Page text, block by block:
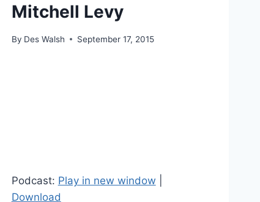
Mitchell Levy
By Des Walsh September 17, 2015
Podcast: Play in new window
Download